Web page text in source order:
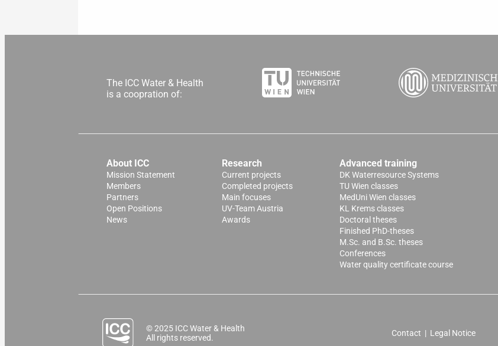
The ICC Water & Health
is a coopration of:
About ICC
Mission Statement
Members
Partners
Open Positions
News
Research
Current projects
Completed projects
Main focuses
UV-Team Austria
Awards
Advanced training
DK Waterresource Systems
TU Wien classes
MedUni Wien classes
KL Krems classes
Doctoral theses
Finished PhD-theses
M.Sc. and B.Sc. theses
Conferences
Water quality certificate course
© 2025 ICC Water & Health
All rights reserved.
Contact | Legal Notice